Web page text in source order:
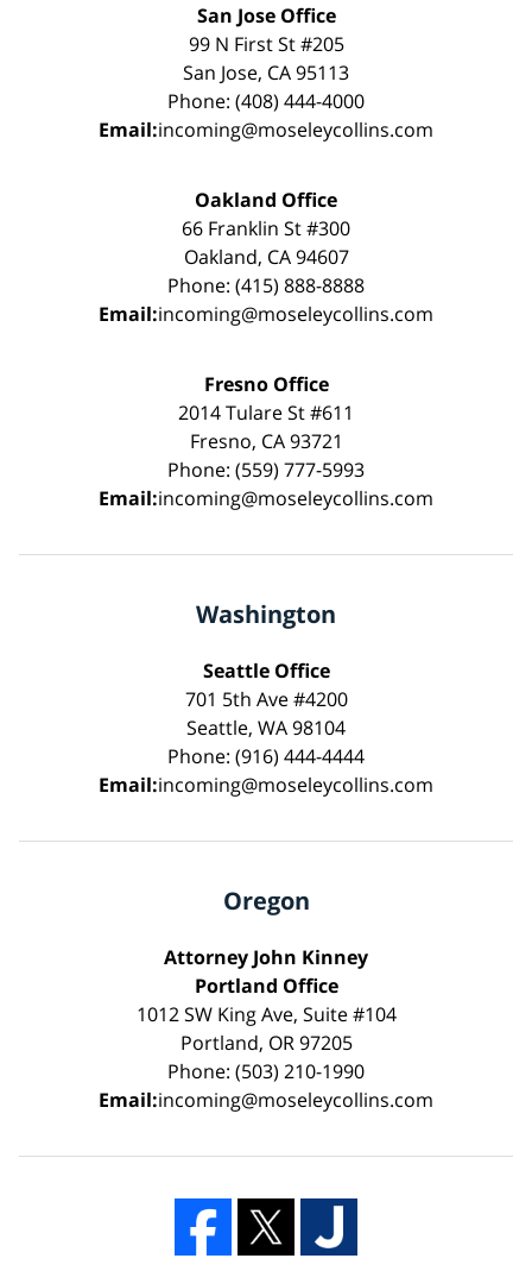
San Jose Office
99 N First St #205
San Jose, CA 95113
Phone: (408) 444-4000
Email:incoming@moseleycollins.com
Oakland Office
66 Franklin St #300
Oakland, CA 94607
Phone: (415) 888-8888
Email:incoming@moseleycollins.com
Fresno Office
2014 Tulare St #611
Fresno, CA 93721
Phone: (559) 777-5993
Email:incoming@moseleycollins.com
Washington
Seattle Office
701 5th Ave #4200
Seattle, WA 98104
Phone: (916) 444-4444
Email:incoming@moseleycollins.com
Oregon
Attorney John Kinney
Portland Office
1012 SW King Ave, Suite #104
Portland, OR 97205
Phone: (503) 210-1990
Email:incoming@moseleycollins.com